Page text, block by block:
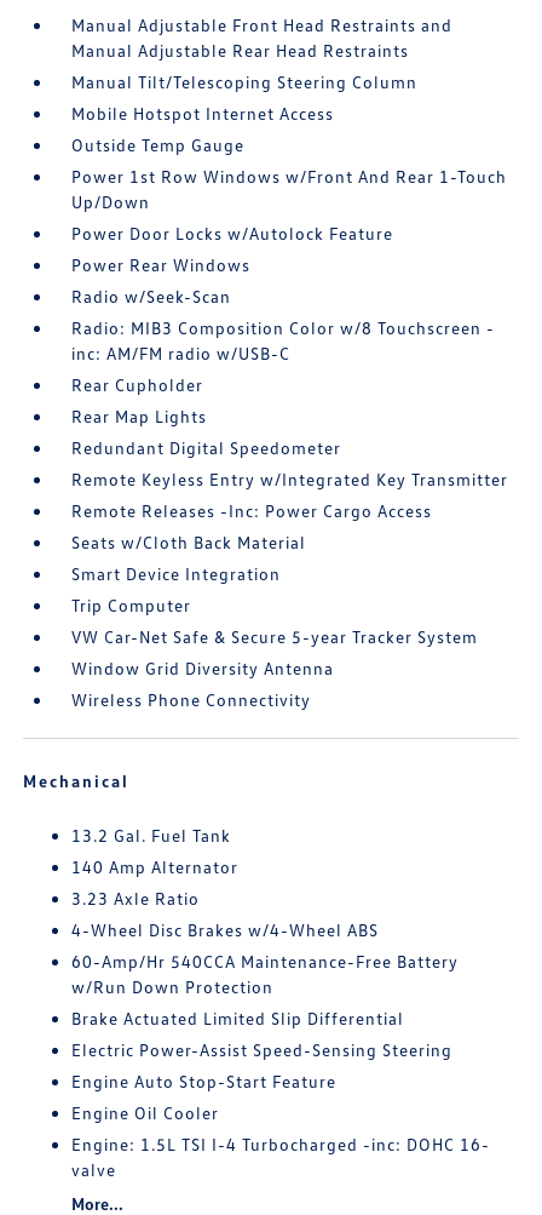
Manual Adjustable Front Head Restraints and
Manual Adjustable Rear Head Restraints
Manual Tilt/Telescoping Steering Column
Mobile Hotspot Internet Access
Outside Temp Gauge
Power 1st Row Windows w/Front And Rear 1-Touch
Up/Down
Power Door Locks w/Autolock Feature
Power Rear Windows
Radio w/Seek-Scan
Radio: MIB3 Composition Color w/8 Touchscreen -
inc: AM/FM radio w/USB-C
Rear Cupholder
Rear Map Lights
Redundant Digital Speedometer
Remote Keyless Entry w/Integrated Key Transmitter
Remote Releases -Inc: Power Cargo Access
Seats w/Cloth Back Material
Smart Device Integration
Trip Computer
VW Car-Net Safe & Secure 5-year Tracker System
Window Grid Diversity Antenna
Wireless Phone Connectivity
Mechanical
13.2 Gal. Fuel Tank
140 Amp Alternator
3.23 Axle Ratio
4-Wheel Disc Brakes w/4-Wheel ABS
60-Amp/Hr 540CCA Maintenance-Free Battery
w/Run Down Protection
Brake Actuated Limited Slip Differential
Electric Power-Assist Speed-Sensing Steering
Engine Auto Stop-Start Feature
Engine Oil Cooler
Engine: 1.5L TSI I-4 Turbocharged -inc: DOHC 16-
valve
More...